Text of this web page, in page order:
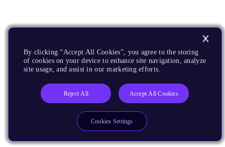
By clicking “Accept All Cookies”, you agree to the storing
of cookies on your device to enhance site navigation, analyze
site usage, and assist in our marketing efforts.
Reject All Accept All Cookies
Cookies Settings